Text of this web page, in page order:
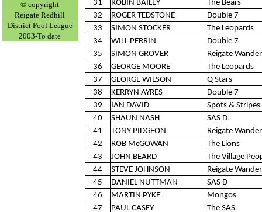
©copyright
Reigate Redhill
District Pool League
2003-To date
31
ROBIN BAILEY
The Bears
32
ROGER TEDSTONE
Double 7
33
SIMON STOCKER
The Leopards
34
WILL PERRIN
Double 7
35
SIMON GROVER
Reigate
36
GEORGE MOORE
The Leopards
37
GEORGE WILSON
Q Stars
38
KERRYN AYRES
Double 7
39
IAN DAVID
Spots & Stripes
40
SHAUN NASH
SAS D
41
TONY PIDGEON
Reigate
42
ROB McGOWAN
The Lions
43
JOHN BEARD
The Village
44
STEVE JOHNSON
Reigate
45
DANIEL NUTTMAN
SAS D
46
MARTIN PYKE
Mongos
47
PAUL CASEY
The SAS